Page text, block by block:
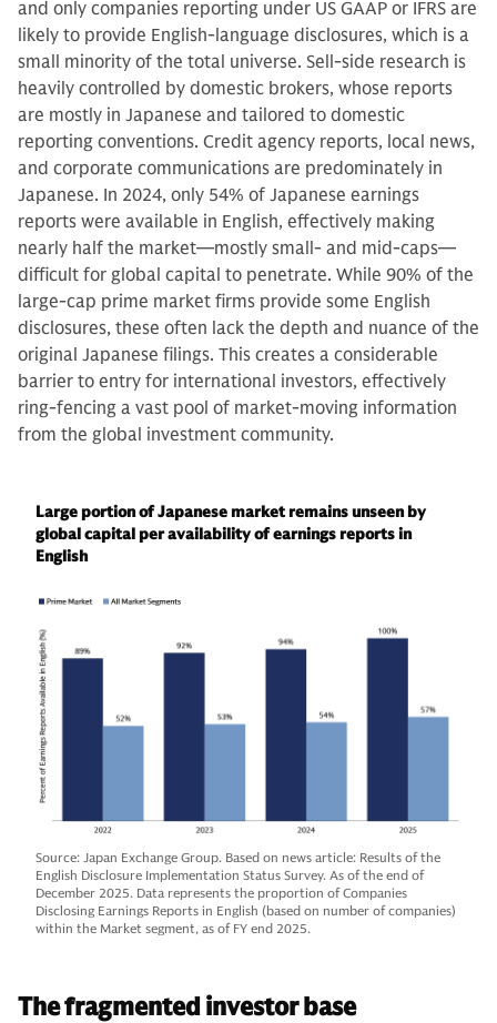
and only companies reporting under US GAAP or IFRS are
likely to provide English-language disclosures, which is a
small minority of the total universe. Sell-side research is
heavily controlled by domestic brokers, whose reports
are mostly in Japanese and tailored to domestic
reporting conventions. Credit agency reports, local news,
and corporate communications are predominately in
Japanese. In 2024, only 54% of Japanese earnings
reports were available in English, effectively making
nearly half the market—mostly small- and mid-caps—
difficult for global capital to penetrate. While 90% of the
large-cap prime market firms provide some English
disclosures, these often lack the depth and nuance of the
original Japanese filings. This creates a considerable
barrier to entry for international investors, effectively
ring-fencing a vast pool of market-moving information
from the global investment community.
Large portion of Japanese market remains unseen by
global capital per availability of earnings reports in
English
Source: Japan Exchange Group. Based on news article: Results of the
English Disclosure Implementation Status Survey. As of the end of
December 2025. Data represents the proportion of Companies
Disclosing Earnings Reports in English (based on number of companies)
within the Market segment, as of FY end 2025.
The fragmented investor base